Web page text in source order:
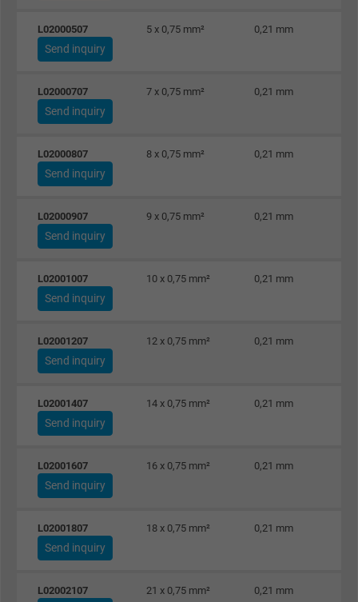
L02000507 5 x 0,75 mm² 0,21 mm
Send inquiry
L02000707 7 x 0,75 mm² 0,21 mm
Send inquiry
L02000807 8 x 0,75 mm² 0,21 mm
Send inquiry
L02000907 9 x 0,75 mm² 0,21 mm
Send inquiry
L02001007 10 x 0,75 mm² 0,21 mm
Send inquiry
L02001207 12 x 0,75 mm² 0,21 mm
Send inquiry
L02001407 14 x 0,75 mm² 0,21 mm
Send inquiry
L02001607 16 x 0,75 mm² 0,21 mm
Send inquiry
L02001807 18 x 0,75 mm² 0,21 mm
Send inquiry
L02002107 21 x 0,75 mm² 0,21 mm